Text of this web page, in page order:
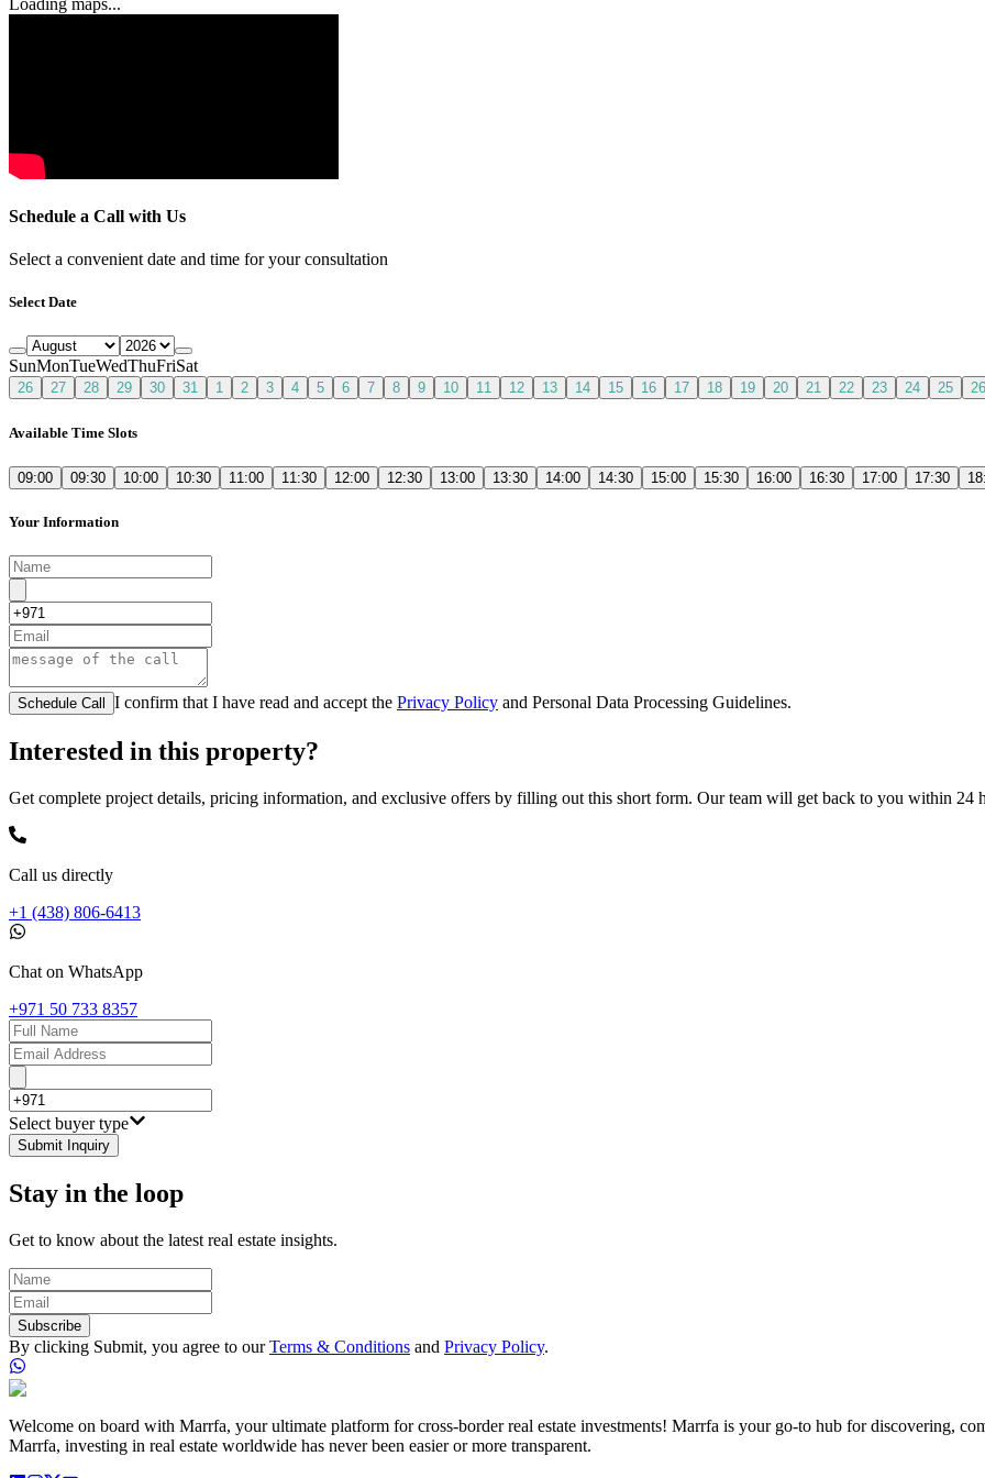
Schedule a Call with Us
Select a convenient date and time for your consultation
Select Date
SunMonTueWedThuFriSat
26 27 28 29 30 31 1 2 3 4 5 6 7 8 9 10 11 12 13 14 15 16 17 18 19 20 21 22 23 24 25 26
Available Time Slots
09:00 09:30 10:00 10:30 11:00 11:30 12:00 12:30 13:00 13:30 14:00 14:30 15:00 15:30 16:00 16:30 17:00 17:30
Your Information
Schedule Call I confirm that I have read and accept the Privacy Policy and Personal Data Processing Guidelines.
Interested in this property?
Get complete project details, pricing information, and exclusive offers by filling out this short form. Our team will get back to you within 24
Call us directly
+1 (438) 806-6413
Chat on WhatsApp
+971 50 733 8357
Select buyer type
Submit Inquiry
Stay in the loop
Get to know about the latest real estate insights.
Subscribe
By clicking Submit, you agree to our Terms & Conditions and Privacy Policy.
Welcome on board with Marrfa, your ultimate platform for cross-border real estate investments! Marrfa is your go-to hub for discovering,
Marrfa, investing in real estate worldwide has never been easier or more transparent.